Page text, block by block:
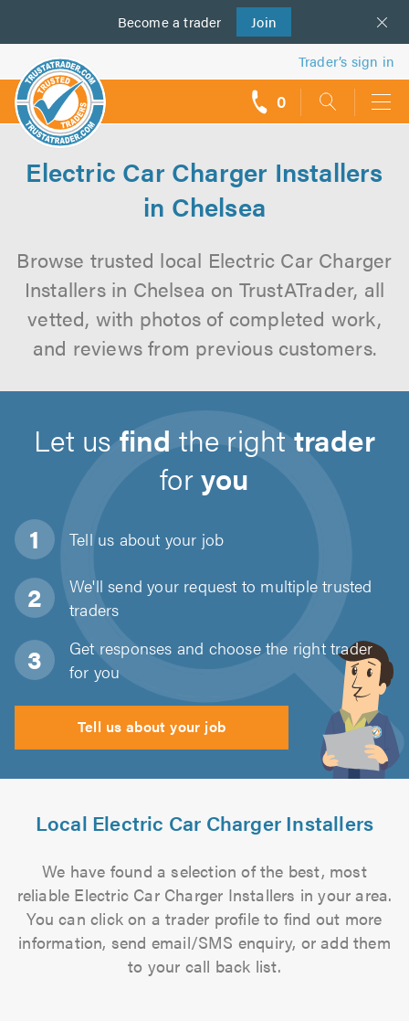
Become a trader Join
us
Trader’s sign in
0
Electric Car Charger Installers
in Chelsea
Browse trusted local Electric Car Charger
Installers in Chelsea on TrustATrader, all
vetted, with photos of completed work,
and reviews from previous customers.
Let usfind the righttrader
foryou
Tell us about your job
We'll send your request to multiple trusted
traders
Get responses and choose the right trader
for you
Tell us about your job
Local Electric Car Charger Installers
We have found a selection of the best, most
reliable Electric Car Charger Installers in your area.
You can click on a trader profile to find out more
information, send email/SMS enquiry, or add them
to your call back list.